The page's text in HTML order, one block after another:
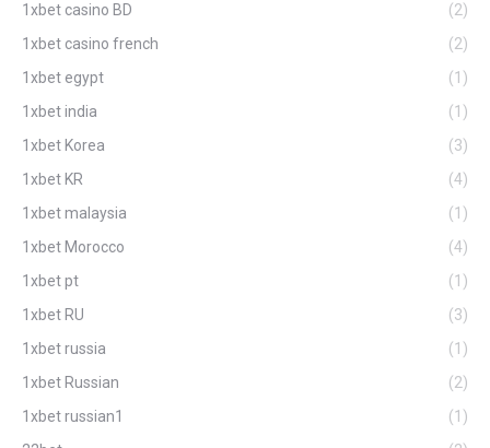
1xbet casino BD
(2)
1xbet casino french
(2)
1xbet egypt
(1)
1xbet india
(1)
1xbet Korea
(3)
1xbet KR
(4)
1xbet malaysia
(1)
1xbet Morocco
(4)
1xbet pt
(1)
1xbet RU
(3)
1xbet russia
(1)
1xbet Russian
(2)
1xbet russian1
(1)